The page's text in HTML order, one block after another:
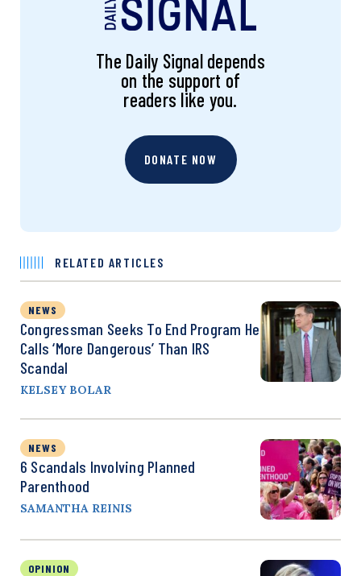
The Daily Signal depends
on the support of
readers like you.
DONATE NOW
RELATED ARTICLES
NEWS
Congressman Seeks To End Program He
Calls ‘More Dangerous’ Than IRS
Scandal
KELSEY BOLAR
NEWS
6 Scandals Involving Planned
Parenthood
SAMANTHA REINIS
OPINION